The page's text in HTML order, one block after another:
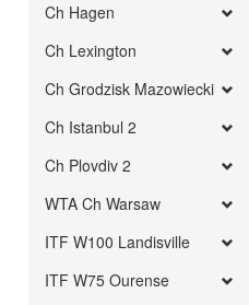
Ch Hagen
Ch Lexington
Ch Grodzisk Mazowiecki
Ch Istanbul 2
Ch Plovdiv 2
WTA Ch Warsaw
ITF W100 Landisville
ITF W75 Ourense